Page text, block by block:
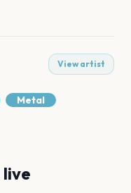
View artist
Metal
live